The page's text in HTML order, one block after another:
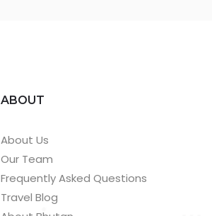
ABOUT
About Us
Our Team
Frequently Asked Questions
Travel Blog